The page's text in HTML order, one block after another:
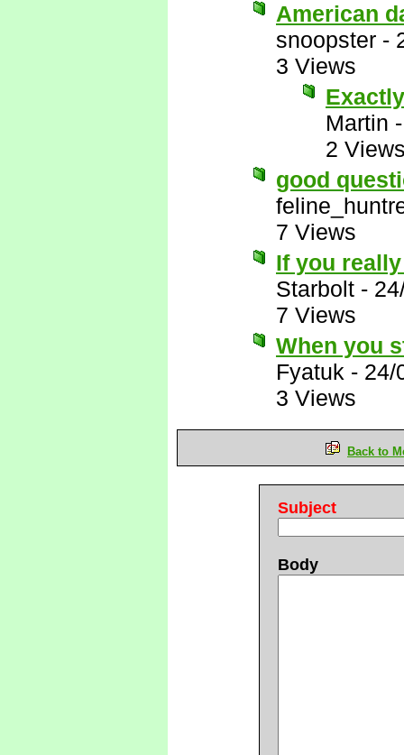
American
snoopster -
3 Views
Martin
2
good
7 Views
If you
Starbolt -
7 Views
When you
Fyatuk - 24/
3 Views
Back to
Subject
Body